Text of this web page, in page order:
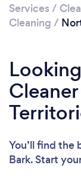
Services /
Cleaning /
You’ll find the
Bark. Start